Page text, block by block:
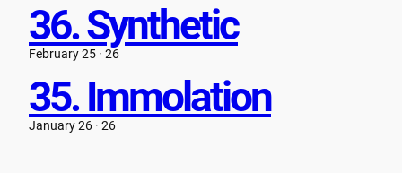
36. Synthetic
February 25 · 26
35. Immolation
January 26 · 26